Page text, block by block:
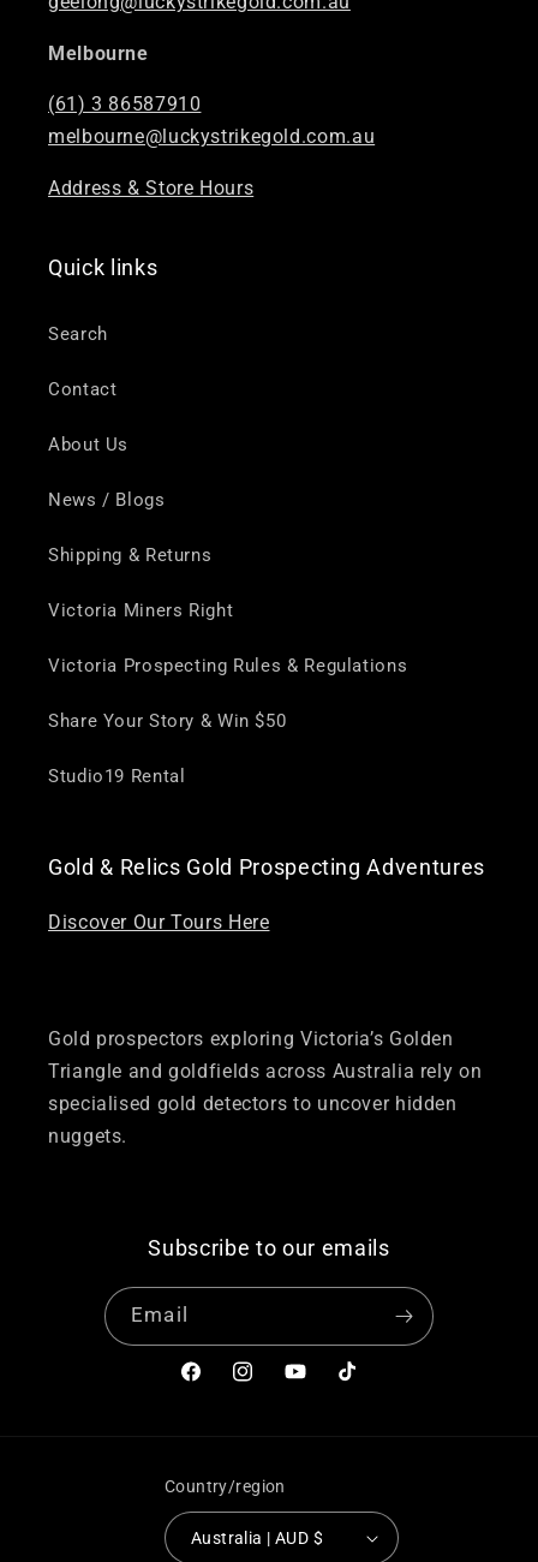
Melbourne
(61) 3 86587910
melbourne@luckystrikegold.com.au
Address & Store Hours
Quick links
Search
Contact
About Us
News / Blogs
Shipping & Returns
Victoria Miners Right
Victoria Prospecting Rules & Regulations
Share Your Story & Win $50
Studio19 Rental
Gold & Relics Gold Prospecting Adventures
Discover Our Tours Here
Gold prospectors exploring Victoria’s Golden
Triangle and goldfields across Australia rely on
specialised gold detectors to uncover hidden
nuggets.
Subscribe to our emails
Email
FacebookInstagramYouTubeTikTok
Country/region
Australia | AUD $